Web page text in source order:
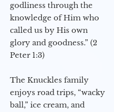
godliness through the
knowledge of Him who
called us by His own
glory and goodness.” (2
Peter 1:3)
The Knuckles family
enjoys road trips, “wacky
ball,” ice cream, and